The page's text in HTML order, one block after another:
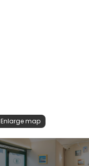
Enlarge map